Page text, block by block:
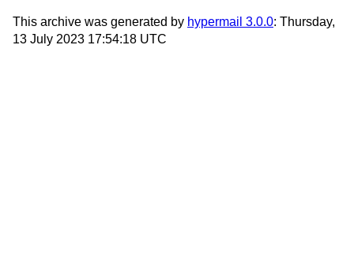
This archive was generated by hypermail 3.0.0: Thursday,
13 July 2023 17:54:18 UTC